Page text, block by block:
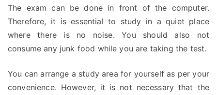
The exam can be done in front of the computer.
Therefore, it is essential to study in a quiet place
where there is no noise. You should also not
consume any junk food while you are taking the test.
You can arrange a study area for yourself as per your
convenience. However, it is not necessary that the